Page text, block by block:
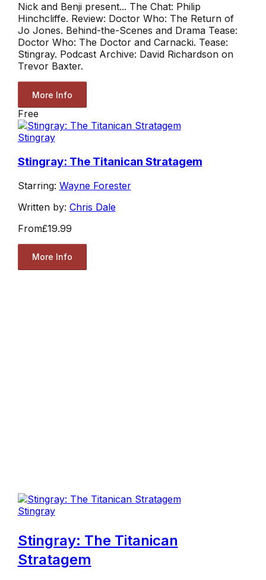
Nick and Benji present... The Chat: Philip
Hinchcliffe. Review: Doctor Who: The Return of
Jo Jones. Behind-the-Scenes and Drama Tease:
Doctor Who: The Doctor and Carnacki. Tease:
Stingray. Podcast Archive: David Richardson on
Trevor Baxter.
More Info
Free
Stingray
Stingray: The Titanican Stratagem
Starring: Wayne Forester
Written by: Chris Dale
From£19.99
More Info
Stingray
Stingray: The Titanican
Stratagem